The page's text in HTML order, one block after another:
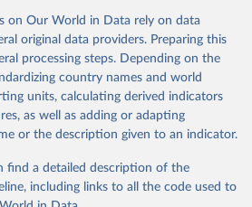
for in these datasets. Global
systematically estimated based on
0.1° x 0.1° of longitude and latitude
km at the equator).
in each block within a country,
as estimated exposure concentrations
weighted averages for a given year.
from
www.stateofglobalair.org
on Our World in Data rely on data
original data providers. Preparing this
processing steps. Depending on the
country names and world
units, calculating derived indicators
as well as adding or adapting
or the description given to an indicator.
find a detailed description of the
including links to all the code used to